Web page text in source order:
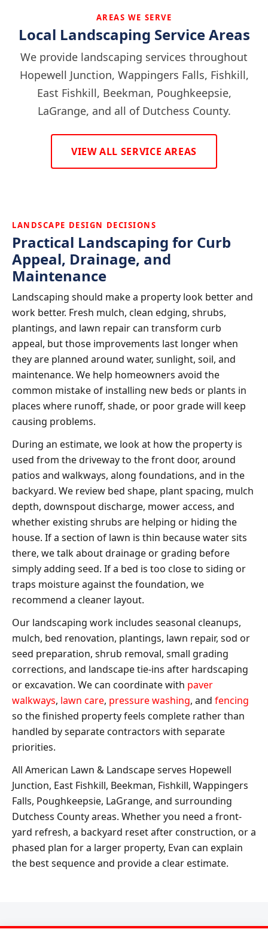
AREAS WE SERVE
Local Landscaping Service Areas
We provide landscaping services throughout
Hopewell Junction, Wappingers Falls, Fishkill,
East Fishkill, Beekman, Poughkeepsie,
LaGrange, and all of Dutchess County.
VIEW ALL SERVICE AREAS
LANDSCAPE DESIGN DECISIONS
Practical Landscaping for Curb
Appeal, Drainage, and
Maintenance
Landscaping should make a property look better and
work better. Fresh mulch, clean edging, shrubs,
plantings, and lawn repair can transform curb
appeal, but those improvements last longer when
they are planned around water, sunlight, soil, and
maintenance. We help homeowners avoid the
common mistake of installing new beds or plants in
places where runoff, shade, or poor grade will keep
causing problems.
During an estimate, we look at how the property is
used from the driveway to the front door, around
patios and walkways, along foundations, and in the
backyard. We review bed shape, plant spacing, mulch
depth, downspout discharge, mower access, and
whether existing shrubs are helping or hiding the
house. If a section of lawn is thin because water sits
there, we talk about drainage or grading before
simply adding seed. If a bed is too close to siding or
traps moisture against the foundation, we
recommend a cleaner layout.
Our landscaping work includes seasonal cleanups,
mulch, bed renovation, plantings, lawn repair, sod or
seed preparation, shrub removal, small grading
corrections, and landscape tie-ins after hardscaping
or excavation. We can coordinate with paver
walkways, lawn care, pressure washing, and fencing
so the finished property feels complete rather than
handled by separate contractors with separate
priorities.
All American Lawn & Landscape serves Hopewell
Junction, East Fishkill, Beekman, Fishkill, Wappingers
Falls, Poughkeepsie, LaGrange, and surrounding
Dutchess County areas. Whether you need a front-
yard refresh, a backyard reset after construction, or a
phased plan for a larger property, Evan can explain
the best sequence and provide a clear estimate.